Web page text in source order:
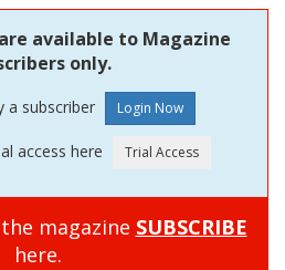
available to Magazine
only.
a subscriber
access here
magazine SUBSCRIBE
here.